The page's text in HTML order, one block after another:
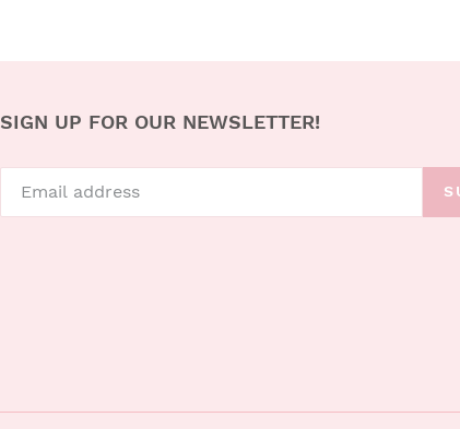
SIGN UP FOR OUR NEWSLETTER!